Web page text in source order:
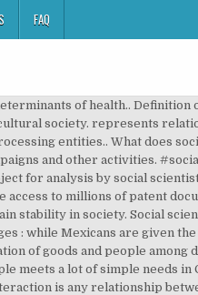
FAQ
of health..
society. represents
entities.. What does
and other activities.
for analysis by social
access to millions of patent
stability in society. Social
: while Mexicans are given
of goods and people
meets a lot of simple needs
is any relationship